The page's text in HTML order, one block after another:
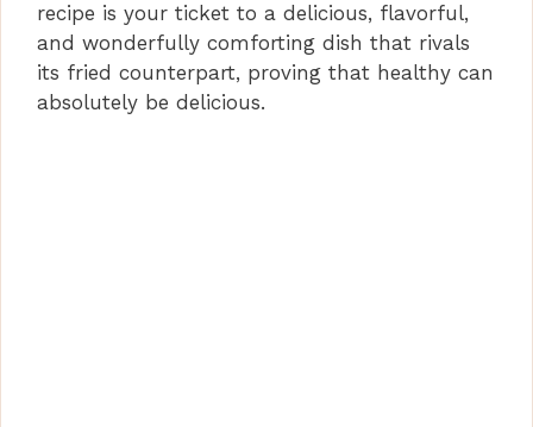
recipe is your ticket to a delicious, flavorful,
and wonderfully comforting dish that rivals
its fried counterpart, proving that healthy can
absolutely be delicious.